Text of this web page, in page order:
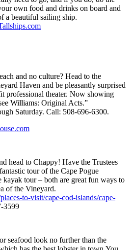
own food and drinks on board and
a beautiful sailing ship.
and no culture? Head to the
Haven and be pleasantly surprised
professional theater. Now showing
Williams: Original Acts.”
Saturday. Call: 508-696-6300.
head to Chappy! Have the Trustees
tour of the Cape Pogue
tour – both are great fun ways to
of the Vineyard.
to-visit/cape-cod-islands/cape-
3599
seafood look no further than the